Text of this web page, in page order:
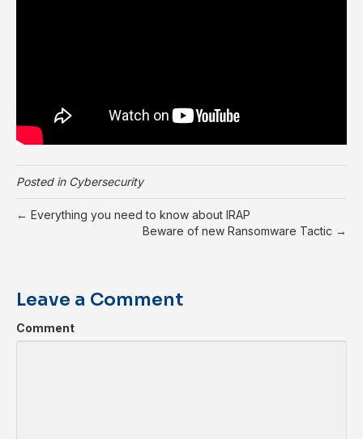
Posted in Cybersecurity
← Everything you need to know about IRAP
Beware of new Ransomware Tactic →
Leave a Comment
Comment